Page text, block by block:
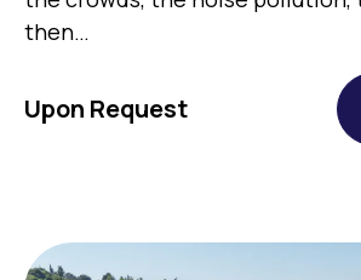
then…
Upon Request